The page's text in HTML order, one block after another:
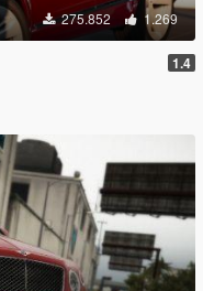
275.852 1.269
1.4